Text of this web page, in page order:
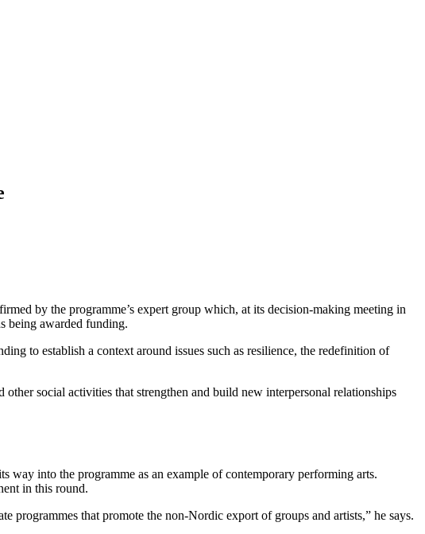
by the programme’s expert group which, at its decision-making meeting in
being awarded funding.
to establish a context around issues such as resilience, the redefinition of
social activities that strengthen and build new interpersonal relationships
way into the programme as an example of contemporary performing arts.
in this round.
programmes that promote the non-Nordic export of groups and artists,” he says.